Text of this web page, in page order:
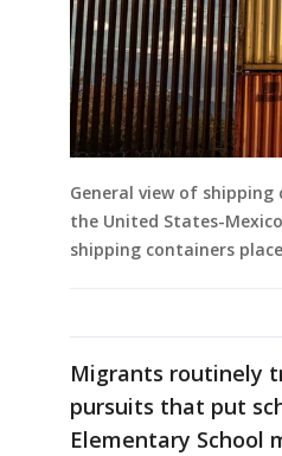
General view of
the United States-
shipping containers
Migrants routinely
pursuits that put
Elementary School